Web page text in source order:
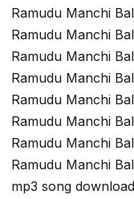
Ramudu Manchi
Ramudu Manchi
Ramudu Manchi
Ramudu Manchi
Ramudu Manchi
Ramudu Manchi
Ramudu Manchi
Ramudu Manchi
mp3 song